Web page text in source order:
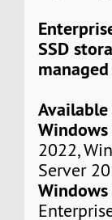
SSD
2022,
Server